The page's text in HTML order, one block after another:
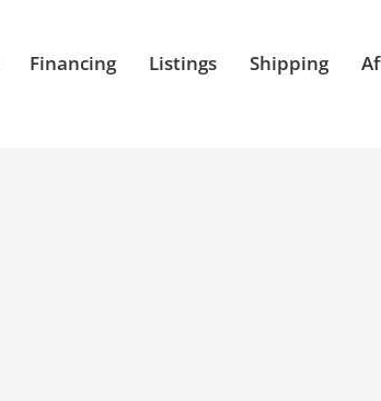
Financing Listings Shipping